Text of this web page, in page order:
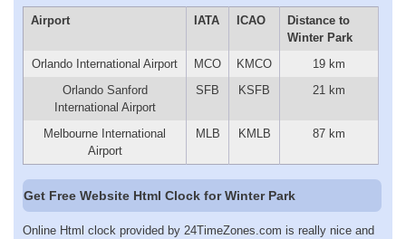
Airport IATA ICAO
Distance to
Winter Park
Orlando International Airport
MCO KMCO
19 km
Orlando Sanford
International Airport
SFB KSFB 21 km
Melbourne International
Airport
MLB KMLB 87 km
Get Free Website Html Clock for Winter Park
Online Html clock provided by 24TimeZones.com is really nice and